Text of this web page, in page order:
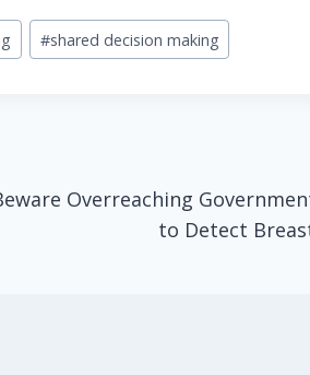
#shared decision making
Overreaching
to Detect